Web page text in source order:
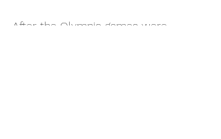
After the Olympic games were